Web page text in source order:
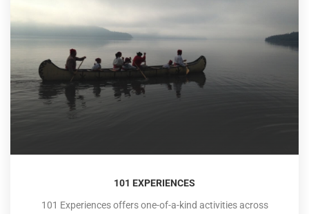
101 EXPERIENCES
101 Experiences offers one-of-a-kind activities across